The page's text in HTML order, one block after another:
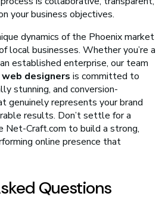
your business objectives.
dynamics of the Phoenix market
local businesses. Whether you’re a
established enterprise, our team
web designers is committed to
stunning, and conversion-
genuinely represents your brand
results. Don’t settle for a
Net-Craft.com to build a strong,
online presence that
Questions